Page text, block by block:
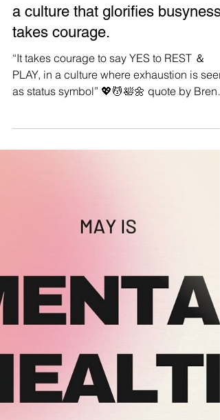
Manushya Foundation
Sep 3, 2023
REST&PLAY over exhaustion in
a culture that glorifies busyness
as status symbol” 💖💆🛀🌼 quote by Brene
put YOURSELF first ❤️🙏 Be kind to
breathe, cherish the small things and allow
yourself to be vulnerable. Stepping back
and taking a breath are affirmations of inner
not measures of failure✨ Think about your
#Selfcare tips,